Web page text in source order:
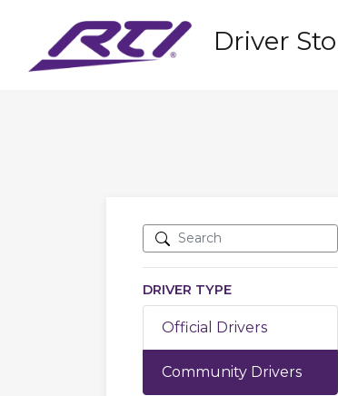
Driver
DRIVER TYPE
Official Drivers
Community Drivers